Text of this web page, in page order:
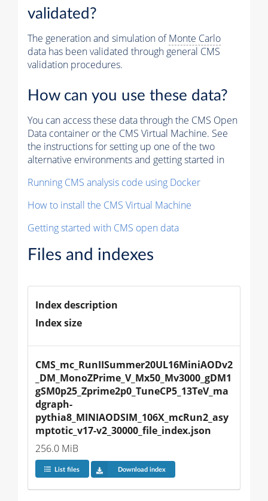
validated?
The generation and simulation ofMonte Carlo
data has been validated through general CMS
validation procedures.
How can you use these data?
You can access these data through the CMS Open
Data container or the CMS Virtual Machine. See
the instructions for setting up one of the two
alternative environments and getting started in
Running CMS analysis code using Docker
How to install the CMS Virtual Machine
Getting started with CMS open data
Files and indexes
Index description
Index size
CMS_mc_RunIISummer20UL16MiniAODv2
_DM_MonoZPrime_V_Mx50_Mv3000_gDM1
gSM0p25_Zprime2p0_TuneCP5_13TeV_ma
dgraph-
pythia8_MINIAODSIM_106X_mcRun2_asy
mptotic_v17-v2_30000_file_index.json
256.0 MiB
List files Download index